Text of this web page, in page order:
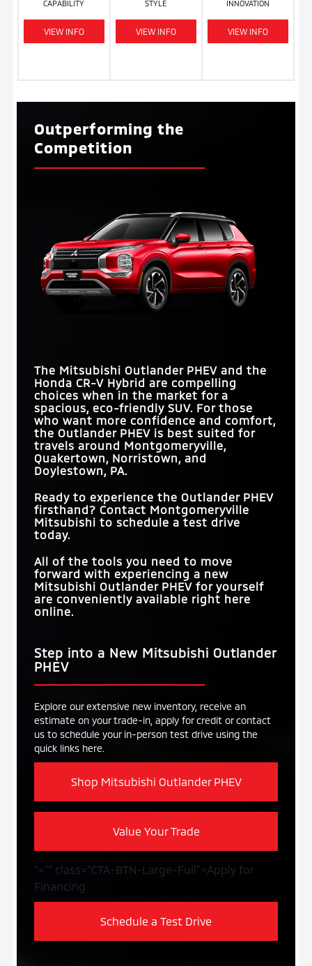
CAPABILITY
VIEW INFO
STYLE
VIEW INFO
INNOVATION
VIEW INFO
Outperforming the
Competition
The Mitsubishi Outlander PHEV and the
Honda CR-V Hybrid are compelling
choices when in the market for a
spacious, eco-friendly SUV. For those
who want more confidence and comfort,
the Outlander PHEV is best suited for
travels around Montgomeryville,
Quakertown, Norristown, and
Doylestown, PA.
Ready to experience the Outlander PHEV
firsthand? Contact Montgomeryville
Mitsubishi to schedule a test drive
today.
All of the tools you need to move
forward with experiencing a new
Mitsubishi Outlander PHEV for yourself
are conveniently available right here
online.
Step into a New Mitsubishi Outlander
PHEV
Explore our extensive new inventory, receive an
estimate on your trade-in, apply for credit or contact
us to schedule your in-person test drive using the
quick links here.
Shop Mitsubishi Outlander PHEV
Value Your Trade
"="" class="CTA-BTN-Large-Full">Apply for
Financing
Schedule a Test Drive